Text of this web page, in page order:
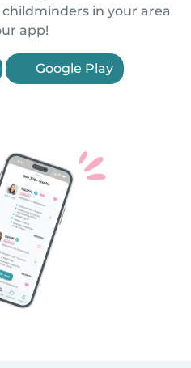
in your area
app!
Google Play